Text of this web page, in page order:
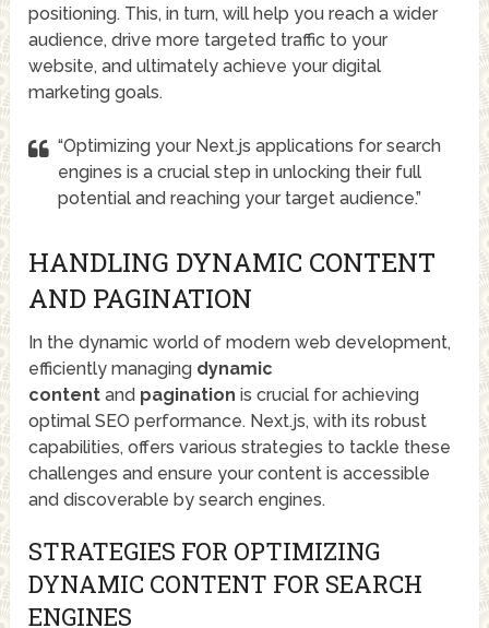
positioning. This, in turn, will help you reach a wider
audience, drive more targeted traffic to your
website, and ultimately achieve your digital
marketing goals.
“Optimizing your Next.js applications for search
engines is a crucial step in unlocking their full
potential and reaching your target audience.”
HANDLING DYNAMIC CONTENT
AND PAGINATION
In the dynamic world of modern web development,
efficiently managing dynamic
content and pagination is crucial for achieving
optimal SEO performance. Next.js, with its robust
capabilities, offers various strategies to tackle these
challenges and ensure your content is accessible
and discoverable by search engines.
STRATEGIES FOR OPTIMIZING
DYNAMIC CONTENT FOR SEARCH
ENGINES